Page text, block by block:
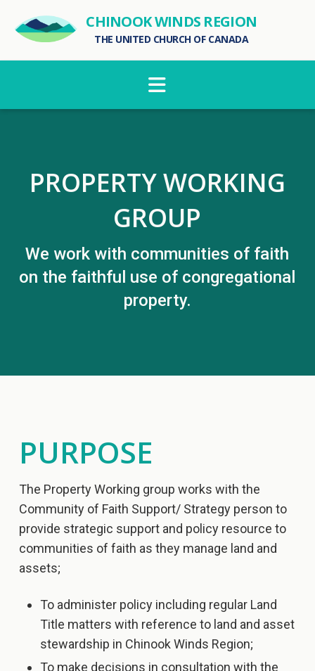
CHINOOK WINDS REGION
THE UNITED CHURCH OF CANADA
Navigation
PROPERTY WORKING
GROUP
We work with communities of faith
on the faithful use of congregational
property.
PURPOSE
The Property Working group works with the
Community of Faith Support/ Strategy person to
provide strategic support and policy resource to
communities of faith as they manage land and
assets;
To administer policy including regular Land
Title matters with reference to land and asset
stewardship in Chinook Winds Region;
To make decisions in consultation with the